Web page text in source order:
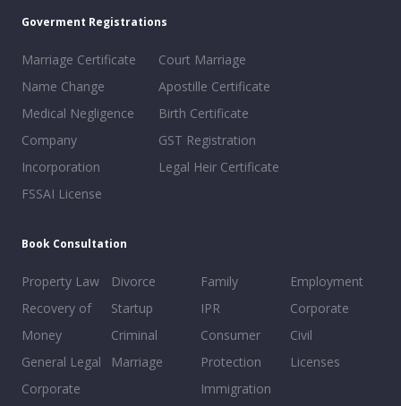
Goverment Registrations
Marriage Certificate
Name Change
Medical Negligence
Company
Incorporation
FSSAI License
Court Marriage
Apostille Certificate
Birth Certificate
GST Registration
Legal Heir Certificate
Book Consultation
Property Law
Recovery of
Money
General Legal
Corporate
Divorce
Startup
Criminal
Marriage
Family
IPR
Consumer
Protection
Immigration
Employment
Corporate
Civil
Licenses